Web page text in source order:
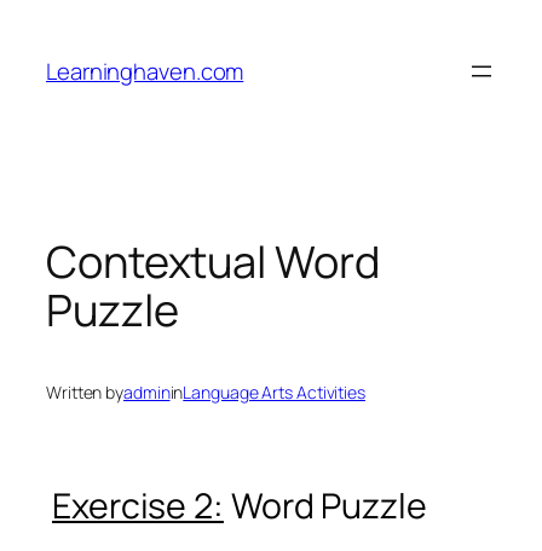
content
Learninghaven.com
Contextual Word
Puzzle
Written byadmininLanguage Arts Activities
Exercise 2: Word Puzzle